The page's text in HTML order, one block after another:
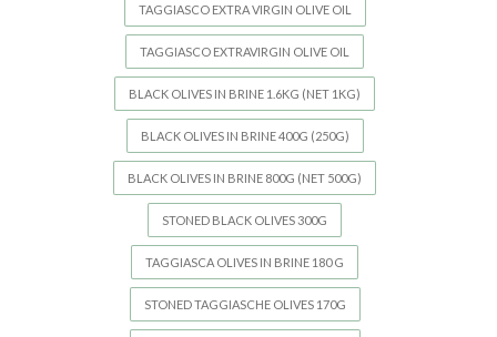
TAGGIASCO EXTRA VIRGIN OLIVE OIL
TAGGIASCO EXTRAVIRGIN OLIVE OIL
BLACK OLIVES IN BRINE 1.6KG (NET 1KG)
BLACK OLIVES IN BRINE 400G (250G)
BLACK OLIVES IN BRINE 800G (NET 500G)
STONED BLACK OLIVES 300G
TAGGIASCA OLIVES IN BRINE 180 G
STONED TAGGIASCHE OLIVES 170G